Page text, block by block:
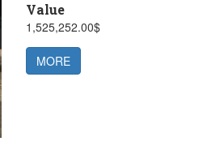
Value
1,525,252.00$
MORE